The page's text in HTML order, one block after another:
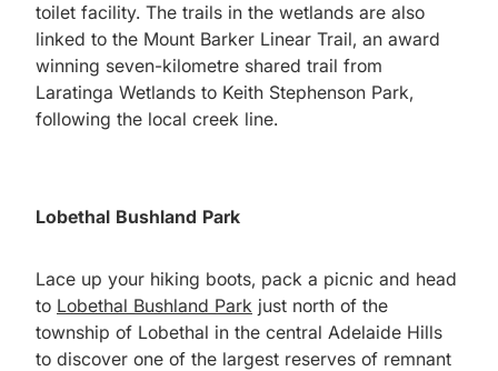
toilet facility. The trails in the wetlands are also
linked to the Mount Barker Linear Trail, an award
winning seven-kilometre shared trail from
Laratinga Wetlands to Keith Stephenson Park,
following the local creek line.
Lobethal Bushland Park
Lace up your hiking boots, pack a picnic and head
to Lobethal Bushland Park just north of the
township of Lobethal in the central Adelaide Hills
to discover one of the largest reserves of remnant